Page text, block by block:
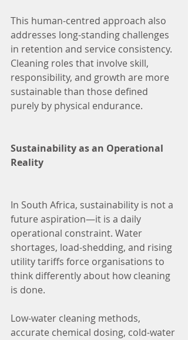
This human-centred approach also
addresses long-standing challenges
in retention and service consistency.
Cleaning roles that involve skill,
responsibility, and growth are more
sustainable than those defined
purely by physical endurance.
Sustainability as an Operational
Reality
In South Africa, sustainability is not a
future aspiration—it is a daily
operational constraint. Water
shortages, load-shedding, and rising
utility tariffs force organisations to
think differently about how cleaning
is done.
Low-water cleaning methods,
accurate chemical dosing, cold-water